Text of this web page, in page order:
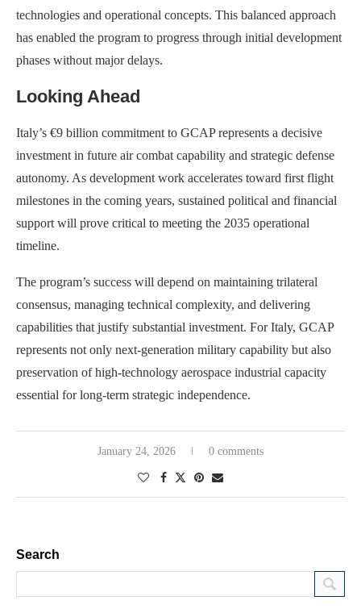
technologies and operational concepts. This balanced approach
has enabled the program to progress through initial development
phases without major delays.
Looking Ahead
Italy’s €9 billion commitment to GCAP represents a decisive
investment in future air combat capability and strategic defense
autonomy. As development work accelerates toward first flight
milestones in the coming years, sustained political and financial
support will prove critical to meeting the 2035 operational
timeline.
The program’s success will depend on maintaining trilateral
consensus, managing technical complexity, and delivering
capabilities that justify substantial investment. For Italy, GCAP
represents not only next-generation military capability but also
preservation of high-technology aerospace industrial capacity
essential for long-term strategic independence.
January 24, 2026 0 comments
Search